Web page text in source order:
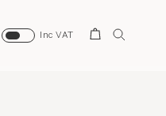
Inc VAT
Search